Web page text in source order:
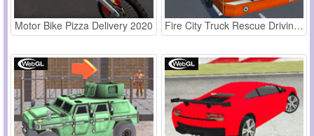
Motor Bike Pizza Delivery 2020 Fire City Truck Rescue Driving Simulator